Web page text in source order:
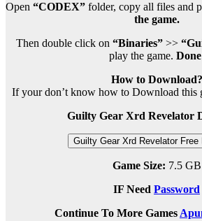
Open “CODEX” folder, copy all files and
the game.
Then double click on “Binaries”>>
play the game.
How to Download?
If your don’t know how to Download this
Guilty Gear Xrd Revelator
Guilty Gear Xrd Revelator Free
Game Size: 7.5 GB
IF Need Password
Continue To More Games